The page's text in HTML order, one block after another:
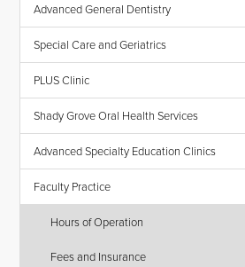
Advanced General Dentistry
Special Care and Geriatrics
PLUS Clinic
Shady Grove Oral Health Services
Advanced Specialty Education Clinics
Faculty Practice
Hours of Operation
Fees and Insurance